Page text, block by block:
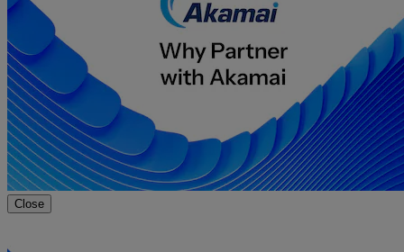
Close